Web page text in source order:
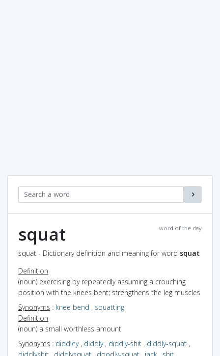
word of the day
squat
squat - Dictionary definition and meaning for word squat
Definition
(noun) exercising by repeatedly assuming a crouching
position with the knees bent; strengthens the leg muscles
Synonyms : knee bend , squatting
Definition
(noun) a small worthless amount
Synonyms : diddley, diddly, diddly-shit , diddly-squat ,
diddlyshit
diddlysquat doodly-squat jack shit